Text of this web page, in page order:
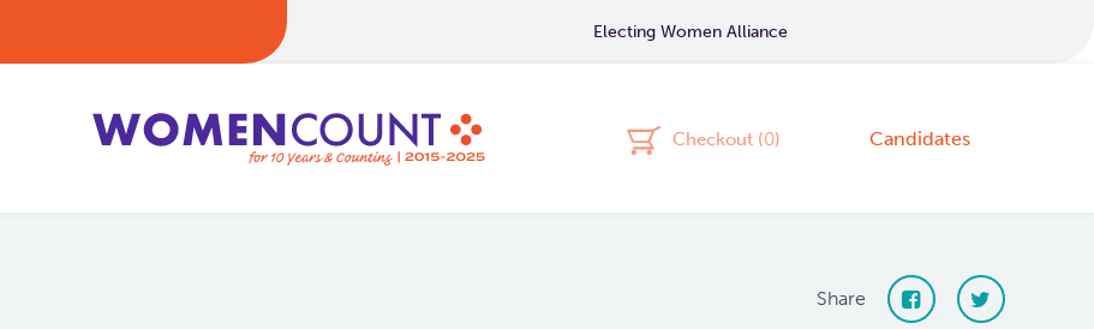
Electing Women Alliance
Checkout (0) Candidates
Share